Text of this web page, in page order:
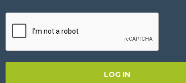
LOG IN